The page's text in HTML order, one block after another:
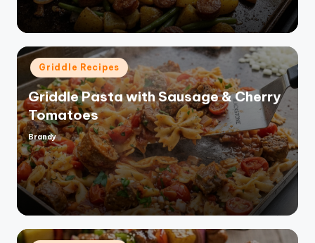
Posted
in
Griddle Recipes
Griddle Pasta with Sausage & Cherry
Tomatoes
Posted
by
Brandy